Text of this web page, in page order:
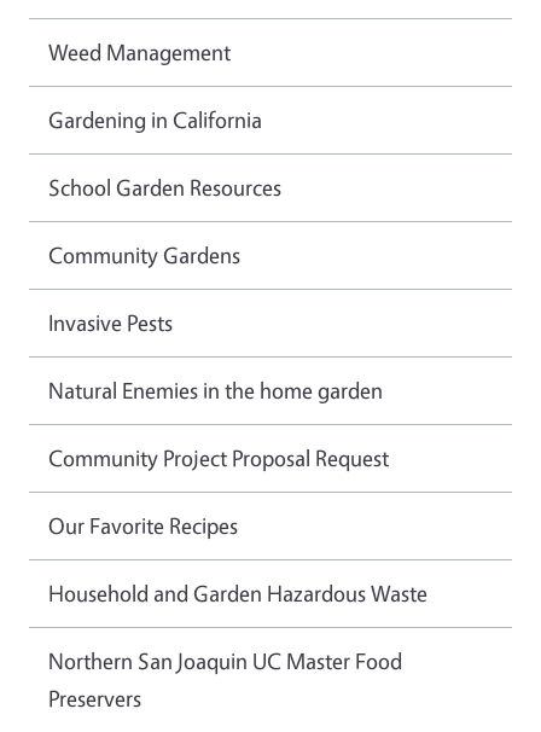
Weed Management
Gardening in California
School Garden Resources
Community Gardens
Invasive Pests
Natural Enemies in the home garden
Community Project Proposal Request
Our Favorite Recipes
Household and Garden Hazardous Waste
Northern San Joaquin UC Master Food
Preservers